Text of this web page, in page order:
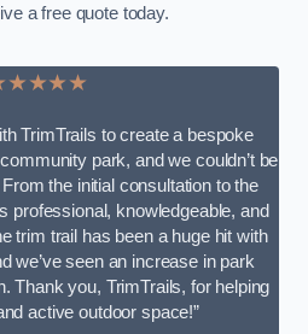
a free quote today.
TrimTrails to create a bespoke
park, and we couldn’t be
the initial consultation to the
professional, knowledgeable, and
trim trail has been a huge hit with
we’ve seen an increase in park
Thank you, TrimTrails, for helping
active outdoor space!”